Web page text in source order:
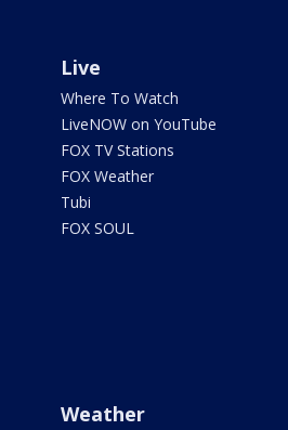
Live
Where To Watch
LiveNOW on YouTube
FOX TV Stations
FOX Weather
Tubi
FOX SOUL
Weather